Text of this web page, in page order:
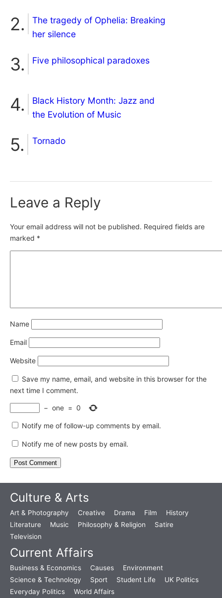
The tragedy of Ophelia: Breaking
her silence
Five philosophical paradoxes
Black History Month: Jazz and
the Evolution of Music
Tornado
Leave a Reply
Your email address will not be published. Required fields are
marked *
Name
Email
Website
Save my name, email, and website in this browser for the
next time I comment.
− one = 0
Notify me of follow-up comments by email.
Notify me of new posts by email.
Culture & Arts
Art & Photography Creative Drama Film
History
Literature
Music Philosophy & Religion
Satire
Television
Current Affairs
Business & Economics Causes
Environment
Science & Technology
Sport Student Life
UK Politics
Everyday Politics
World Affairs